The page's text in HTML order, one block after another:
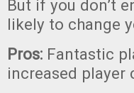
But if you don’t
likely to change
Pros: Fantastic
increased player